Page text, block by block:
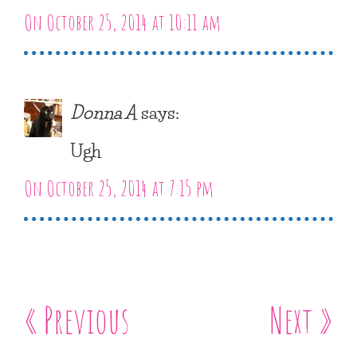
On October 25, 2014 at 10:11 am
Donna Asays:
Ugh
On October 25, 2014 at 7:15 pm
« Previous Next »